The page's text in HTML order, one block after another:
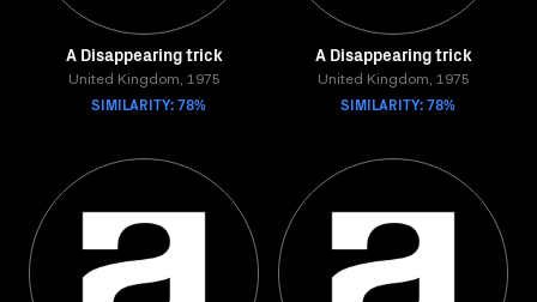
A Disappearing trick
United Kingdom, 1975
SIMILARITY: 78%
A Disappearing trick
United Kingdom, 1975
SIMILARITY: 78%